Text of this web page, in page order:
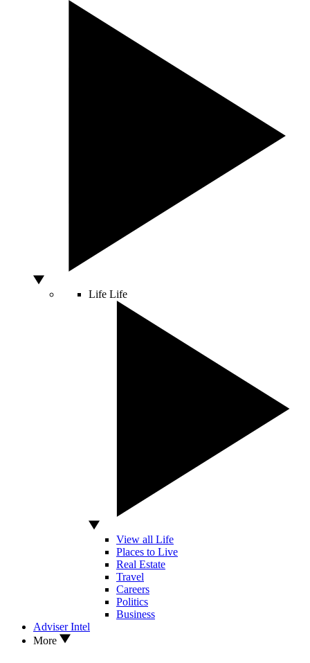
Life Life
View all Life
Places to Live
Real Estate
Travel
Careers
Politics
Business
Adviser Intel
More